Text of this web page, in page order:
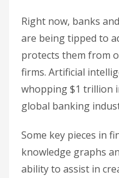
Right now, banks
are being tipped to
protects them from
firms. Artificial
whopping $1 trillion
global banking
Some key pieces in
knowledge graphs
ability to assist in